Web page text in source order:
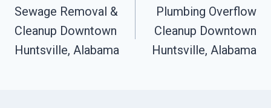
Navigation
Sewage Removal &
Cleanup Downtown
Huntsville, Alabama
Plumbing Overflow
Cleanup Downtown
Huntsville, Alabama